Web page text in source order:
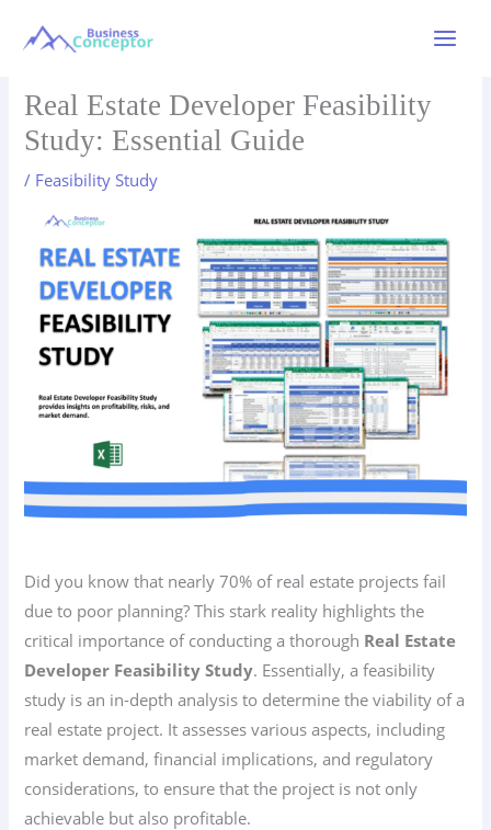
Menu
Real Estate Developer Feasibility
Study: Essential Guide
/ Feasibility Study
Did you know that nearly 70% of real estate projects fail
due to poor planning? This stark reality highlights the
critical importance of conducting a thorough Real Estate
Developer Feasibility Study. Essentially, a feasibility
study is an in-depth analysis to determine the viability of a
real estate project. It assesses various aspects, including
market demand, financial implications, and regulatory
considerations, to ensure that the project is not only
achievable but also profitable.